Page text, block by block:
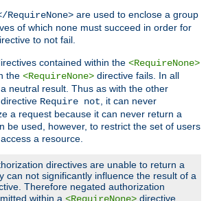
RequireNone> are used to enclose a group
of which none must succeed in order for
to not fail.
contained within the <RequireNone>
the <RequireNone> directive fails. In all
neutral result. Thus as with the other
Require not , it can never
a request because it can never return a
be used, however, to restrict the set of users
a resource.
directives are unable to return a
can not significantly influence the result of a
Therefore negated authorization
within a <RequireNone> directive.